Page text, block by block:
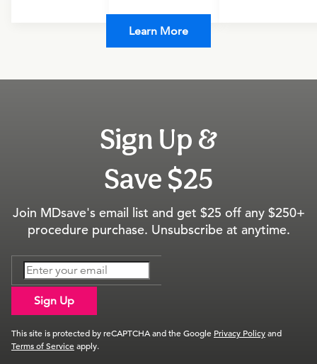
Learn More
Sign Up &
Save $25
Join MDsave's email list and get $25 off any $250+
procedure purchase. Unsubscribe at anytime.
Sign Up
This site is protected by reCAPTCHA and the Google Privacy Policyand
Terms of Serviceapply.